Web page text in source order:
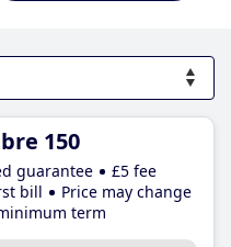
150
guarantee
£5 fee
bill
Price may change
term